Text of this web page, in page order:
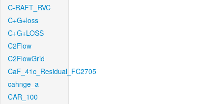
C-RAFT_RVC
C+G+loss
C+G+LOSS
C2Flow
C2FlowGrid
CaF_41c_Residual_FC2705
cahnge_a
CAR_100